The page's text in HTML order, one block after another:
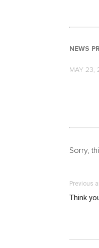
NEWS
MAY 23,
Sorry,
Previous
Think